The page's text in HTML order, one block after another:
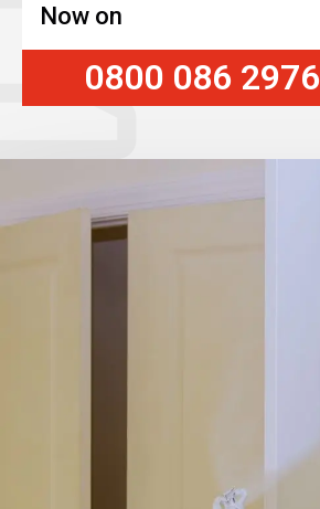
Now on
0800 086 2976